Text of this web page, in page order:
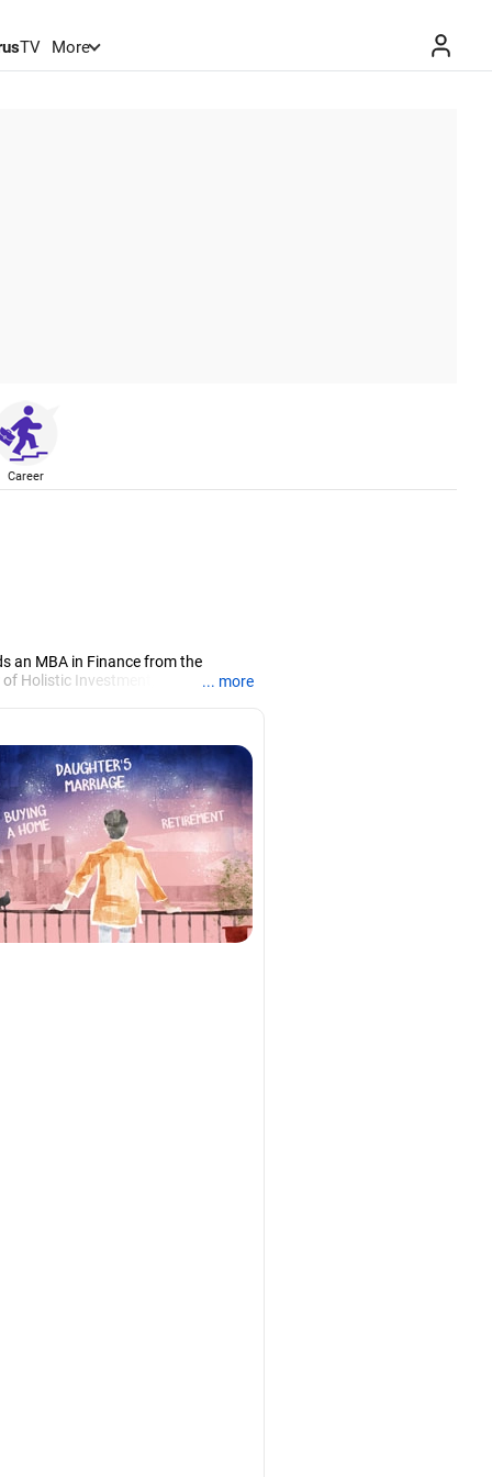
TV More
Career
an MBA in Finance from the
Holistic Investment, a Chennai-... more